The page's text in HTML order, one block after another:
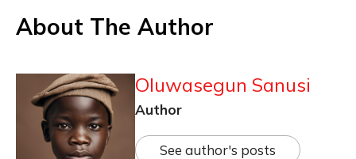
About The Author
Oluwasegun Sanusi
Author
See author's posts